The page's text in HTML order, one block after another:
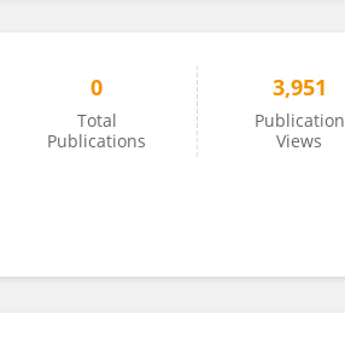
0
Total
Publications
3,951
Publication
Views